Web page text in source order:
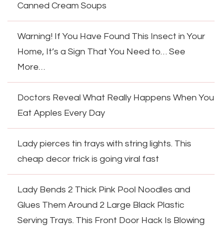
Canned Cream Soups
Warning! If You Have Found This Insect in Your
Home, It’s a Sign That You Need to… See
More…
Doctors Reveal What Really Happens When You
Eat Apples Every Day
Lady pierces tin trays with string lights. This
cheap decor trick is going viral fast
Lady Bends 2 Thick Pink Pool Noodles and
Glues Them Around 2 Large Black Plastic
Serving Trays. This Front Door Hack Is Blowing